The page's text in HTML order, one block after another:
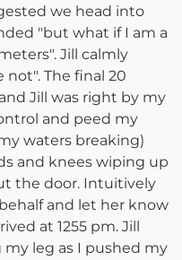
we head into
"but what if I am a
Jill calmly
The final 20
Jill was right by my
and peed my
waters breaking)
and knees wiping up
the door. Intuitively
and let her know
at 1255 pm. Jill
leg as I pushed my